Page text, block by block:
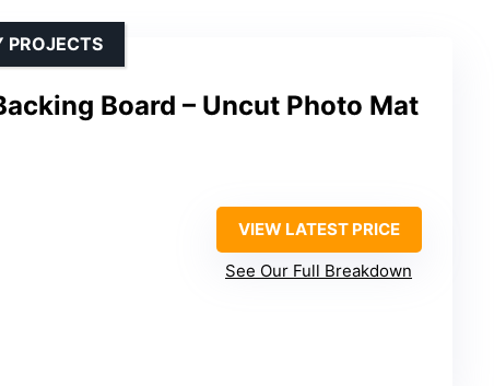
Board – Uncut Photo Mat
PROJECTS
VIEW LATEST PRICE
See Our Full Breakdown